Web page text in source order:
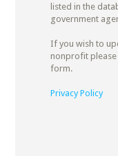
listed in the
government
If you wish to
nonprofit please
form.
Privacy Policy